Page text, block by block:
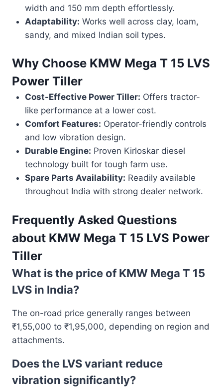
width and 150 mm depth effortlessly.
Adaptability: Works well across clay, loam,
sandy, and mixed Indian soil types.
Why Choose KMW Mega T 15 LVS
Power Tiller
Cost-Effective Power Tiller: Offers tractor-
like performance at a lower cost.
Comfort Features: Operator-friendly controls
and low vibration design.
Durable Engine: Proven Kirloskar diesel
technology built for tough farm use.
Spare Parts Availability: Readily available
throughout India with strong dealer network.
Frequently Asked Questions
about KMW Mega T 15 LVS Power
Tiller
What is the price of KMW Mega T 15
LVS in India?
The on-road price generally ranges between
₹1,55,000 to ₹1,95,000, depending on region and
attachments.
Does the LVS variant reduce
vibration significantly?